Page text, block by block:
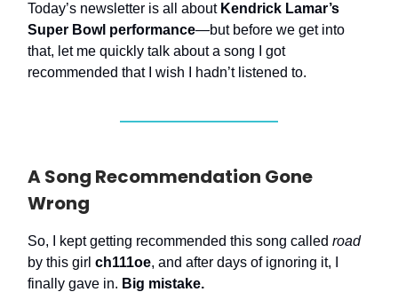
Today’s newsletter is all about Kendrick Lamar’s
Super Bowl performance—but before we get into
that, let me quickly talk about a song I got
recommended that I wish I hadn’t listened to.
A Song Recommendation Gone
Wrong
So, I kept getting recommended this song called road
by this girl ch111oe, and after days of ignoring it, I
finally gave in. Big mistake.